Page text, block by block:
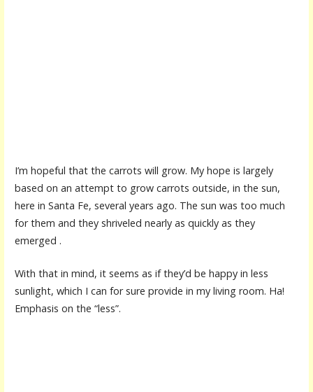
I’m hopeful that the carrots will grow. My hope is largely
based on an attempt to grow carrots outside, in the sun,
here in Santa Fe, several years ago. The sun was too much
for them and they shriveled nearly as quickly as they
emerged .
With that in mind, it seems as if they’d be happy in less
sunlight, which I can for sure provide in my living room. Ha!
Emphasis on the “less”.